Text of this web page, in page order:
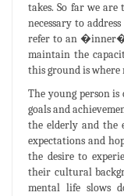
takes. So far we
necessary to
refer to an
maintain the
this ground is where
The young person
goals and
the elderly and the
expectations and
the desire to
their cultural
mental life slows